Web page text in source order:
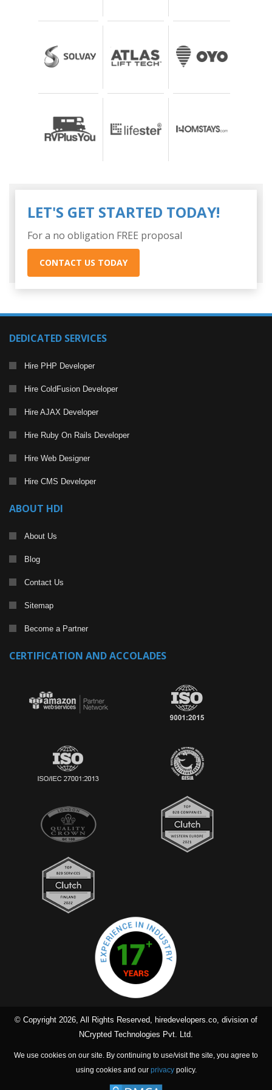
LET'S GET STARTED TODAY!
For a no obligation FREE proposal
CONTACT US TODAY
DEDICATED SERVICES
Hire PHP Developer
Hire ColdFusion Developer
Hire AJAX Developer
Hire Ruby On Rails Developer
Hire Web Designer
Hire CMS Developer
ABOUT HDI
About Us
Blog
Contact Us
Sitemap
Become a Partner
CERTIFICATION AND ACCOLADES
© Copyright 2026, All Rights Reserved, hiredevelopers.co, division of
NCrypted Technologies Pvt. Ltd.
We use cookies on our site. By continuing to use/visit the site, you agree to
using cookies and our privacypolicy.